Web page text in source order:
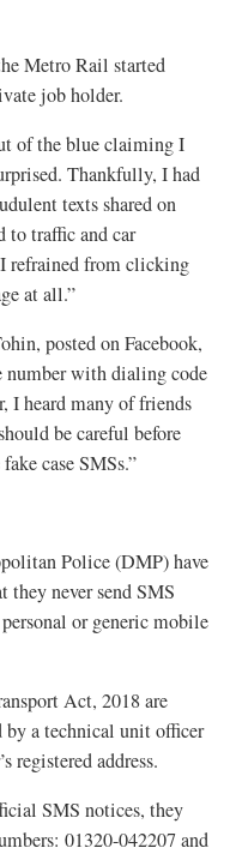
Metro Rail started
job holder.
of the blue claiming I
Thankfully, I had
texts shared on
to traffic and car
refrained from clicking
at all.”
posted on Facebook,
number with dialing code
I heard many of friends
be careful before
case SMSs.”
Police (DMP) have
never send SMS
or generic mobile
Act, 2018 are
a technical unit officer
registered address.
SMS notices, they
01320-042207 and